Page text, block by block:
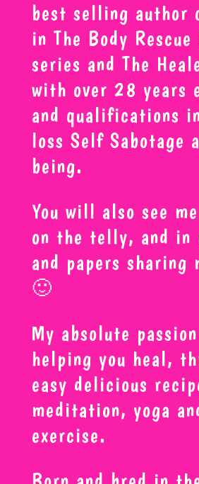
best selling author
in The Body Rescue
series and The
with over 28 years
and qualifications
loss Self Sabotage
being.
You will also see
on the telly, and in
and papers sharing
🙂
My absolute
helping you heal,
easy delicious
meditation, yoga
exercise.